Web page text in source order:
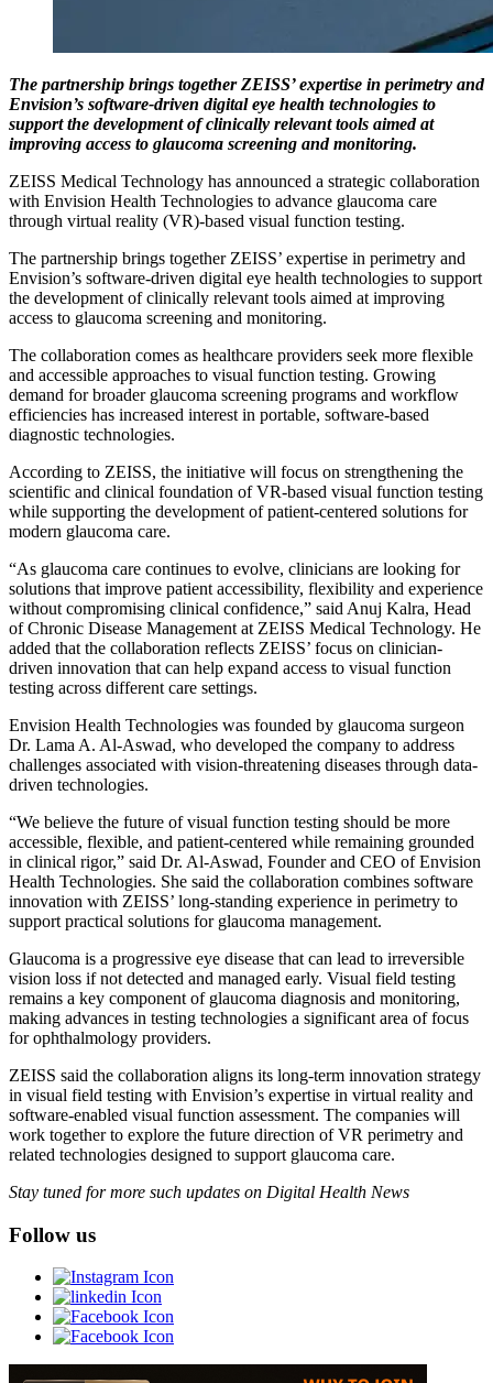
The partnership brings together ZEISS’ expertise in perimetry and
Envision’s software-driven digital eye health technologies to
support the development of clinically relevant tools aimed at
improving access to glaucoma screening and monitoring.
ZEISS Medical Technology has announced a strategic collaboration
with Envision Health Technologies to advance glaucoma care
through virtual reality (VR)-based visual function testing.
The partnership brings together ZEISS’ expertise in perimetry and
Envision’s software-driven digital eye health technologies to support
the development of clinically relevant tools aimed at improving
access to glaucoma screening and monitoring.
The collaboration comes as healthcare providers seek more flexible
and accessible approaches to visual function testing. Growing
demand for broader glaucoma screening programs and workflow
efficiencies has increased interest in portable, software-based
diagnostic technologies.
According to ZEISS, the initiative will focus on strengthening the
scientific and clinical foundation of VR-based visual function testing
while supporting the development of patient-centered solutions for
modern glaucoma care.
“As glaucoma care continues to evolve, clinicians are looking for
solutions that improve patient accessibility, flexibility and experience
without compromising clinical confidence,” said Anuj Kalra, Head
of Chronic Disease Management at ZEISS Medical Technology. He
added that the collaboration reflects ZEISS’ focus on clinician-
driven innovation that can help expand access to visual function
testing across different care settings.
Envision Health Technologies was founded by glaucoma surgeon
Dr. Lama A. Al-Aswad, who developed the company to address
challenges associated with vision-threatening diseases through data-
driven technologies.
“We believe the future of visual function testing should be more
accessible, flexible, and patient-centered while remaining grounded
in clinical rigor,” said Dr. Al-Aswad, Founder and CEO of Envision
Health Technologies. She said the collaboration combines software
innovation with ZEISS’ long-standing experience in perimetry to
support practical solutions for glaucoma management.
Glaucoma is a progressive eye disease that can lead to irreversible
vision loss if not detected and managed early. Visual field testing
remains a key component of glaucoma diagnosis and monitoring,
making advances in testing technologies a significant area of focus
for ophthalmology providers.
ZEISS said the collaboration aligns its long-term innovation strategy
in visual field testing with Envision’s expertise in virtual reality and
software-enabled visual function assessment. The companies will
work together to explore the future direction of VR perimetry and
related technologies designed to support glaucoma care.
Stay tuned for more such updates on Digital Health News
Follow us